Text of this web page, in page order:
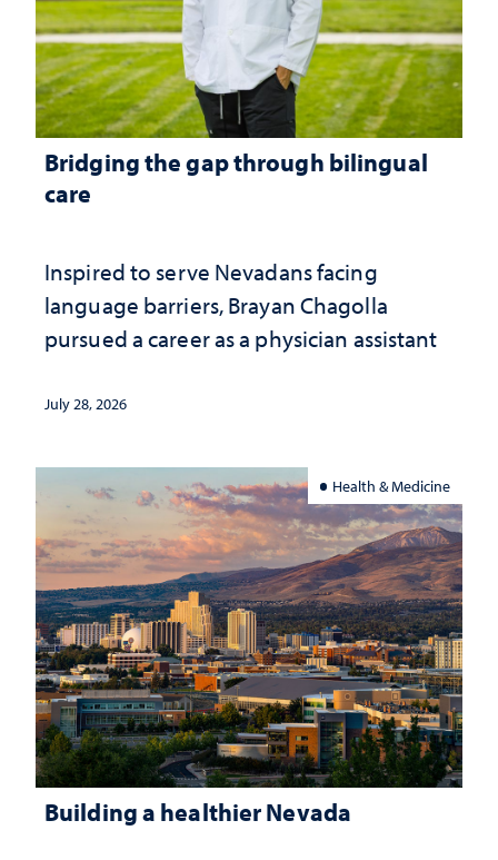
Bridging the gap through bilingual
care
Inspired to serve Nevadans facing
language barriers, Brayan Chagolla
pursued a career as a physician assistant
July 28, 2026
Health & Medicine
Building a healthier Nevada